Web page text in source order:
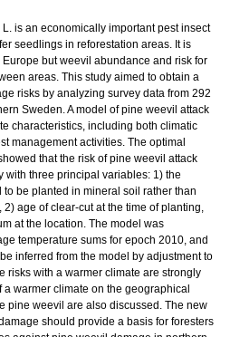
L. is an economically important pest insect
seedlings in reforestation areas. It is
but weevil abundance and risk for
areas. This study aimed to obtain a
risks by analyzing survey data from 292
Sweden. A model of pine weevil attack
characteristics, including both climatic
management activities. The optimal
that the risk of pine weevil attack
with three principal variables: 1) the
be planted in mineral soil rather than
age of clear-cut at the time of planting,
at the location. The model was
temperature sums for epoch 2010, and
inferred from the model by adjustment to
risks with a warmer climate are strongly
warmer climate on the geographical
pine weevil are also discussed. The new
should provide a basis for foresters